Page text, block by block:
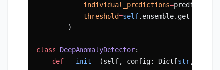
            individual_predictions
=
            threshold
=self
        )
class DeepAnomalyDetector:
    def
__init__ (self, config: Dict[str,